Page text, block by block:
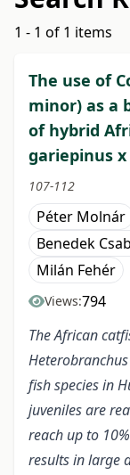
1 - 1 of 1 items
The use of
minor) as a
of hybrid
gariepinus
107-112
Péter Molnár
Benedek
Milán Fehér
Views:794
The African
fish species in
juveniles are
reach up to
results in large